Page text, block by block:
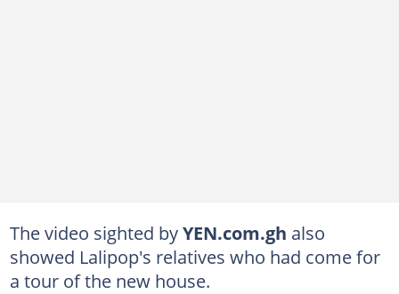
The video sighted byYEN.com.gh also
showed Lalipop's relatives who had come for
a tour of the new house.